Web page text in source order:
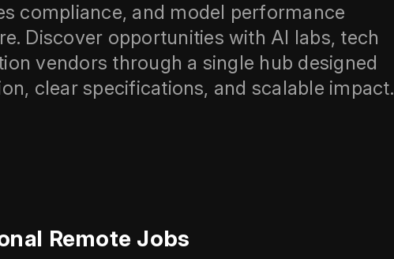
compliance, and model performance
Discover opportunities with AI labs, tech
vendors through a single hub designed
clear specifications, and scalable impact.
Remote Jobs